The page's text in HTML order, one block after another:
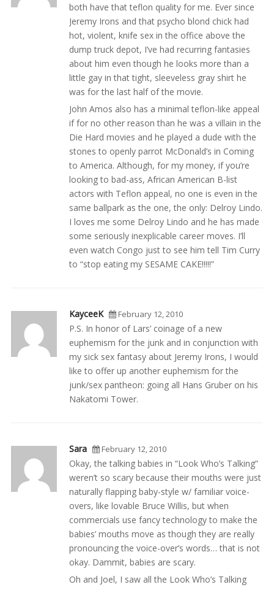
both have that teflon quality for me. Ever since
Jeremy Irons and that psycho blond chick had
hot, violent, knife sex in the office above the
dump truck depot, I’ve had recurring fantasies
about him even though he looks more than a
little gay in that tight, sleeveless gray shirt he
was for the last half of the movie.
John Amos also has a minimal teflon-like appeal
if for no other reason than he was a villain in the
Die Hard movies and he played a dude with the
stones to openly parrot McDonald’s in Coming
to America. Although, for my money, if you’re
looking to bad-ass, African American B-list
actors with Teflon appeal, no one is even in the
same ballpark as the one, the only: Delroy Lindo.
I loves me some Delroy Lindo and he has made
some seriously inexplicable career moves. I’ll
even watch Congo just to see him tell Tim Curry
to “stop eating my SESAME CAKE!!!!!”
KayceeK February 12, 2010
P.S. In honor of Lars’ coinage of a new
euphemism for the junk and in conjunction with
my sick sex fantasy about Jeremy Irons, I would
like to offer up another euphemism for the
junk/sex pantheon: going all Hans Gruber on his
Nakatomi Tower.
Sara February 12, 2010
Okay, the talking babies in “Look Who’s Talking”
weren’t so scary because their mouths were just
naturally flapping baby-style w/ familiar voice-
overs, like lovable Bruce Willis, but when
commercials use fancy technology to make the
babies’ mouths move as though they are really
pronouncing the voice-over’s words… that is not
okay. Dammit, babies are scary.
Oh and Joel, I saw all the Look Who’s Talking